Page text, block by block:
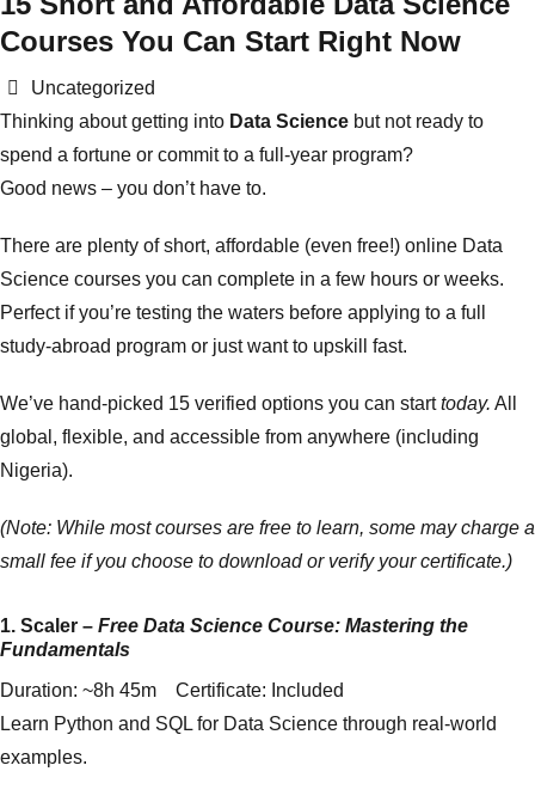
Courses You Can Start Right Now
Categories
Uncategorized
Thinking about getting into Data Science but not ready to
spend a fortune or commit to a full-year program?
Good news – you don’t have to.
There are plenty of short, affordable (even free!) online Data
Science courses you can complete in a few hours or weeks.
Perfect if you’re testing the waters before applying to a full
study-abroad program or just want to upskill fast.
We’ve hand-picked 15 verified options you can starttoday. All
global, flexible, and accessible from anywhere (including
Nigeria).
(Note: While most courses are free to learn, some may charge a
small fee if you choose to download or verify your certificate.)
1. Scaler – Free Data Science Course: Mastering the
Fundamentals
Duration: ~8h 45m Certificate: Included
Learn Python and SQL for Data Science through real-world
examples.